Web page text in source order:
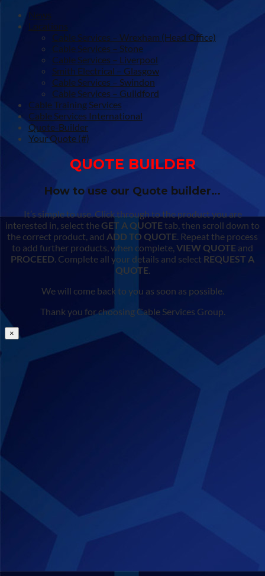
News
Locations
Cable Services – Wrexham (Head Office)
Cable Services – Stone
Cable Services – Liverpool
Smith Electrical – Glasgow
Cable Services – Swindon
Cable Services – Guildford
Cable Training Services
Cable Services International
Quote-Builder
Your Quote (#)
QUOTE BUILDER
How to use our Quote builder…
It’s simple to use. Click through to the product you are
interested in, select the GET A QUOTE tab, then scroll down to
the correct product, and ADD TO QUOTE . Repeat the process
to add further products, when complete, VIEW QUOTE and
PROCEED . Complete all your details and select REQUEST A
QUOTE
We will come back to you as soon as possible.
Thank you for choosing Cable Services Group.
×